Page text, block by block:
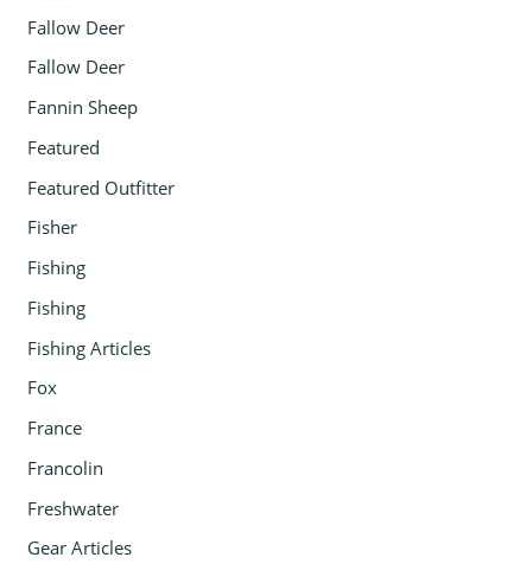
Fallow Deer
Fallow Deer
Fannin Sheep
Featured
Featured Outfitter
Fisher
Fishing
Fishing
Fishing Articles
Fox
France
Francolin
Freshwater
Gear Articles